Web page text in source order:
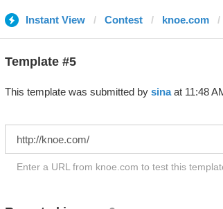
Instant View Contest knoe.com
Template #5
This template was submitted by sinaat 11:48
Enter a URL from knoe.com to test this